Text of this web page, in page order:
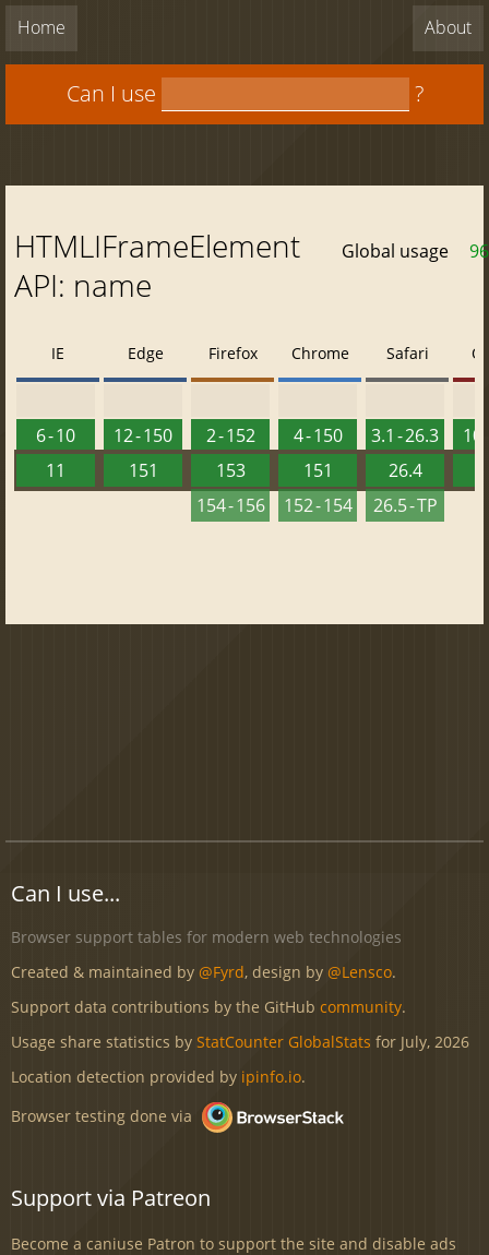
Home About
Can I use ?
HTMLIFrameElement
API: name
Global usage
IE
6 - 10
11
Edge
12 - 150
151
Firefox
2 - 152
153
154 - 156
Chrome
4 - 150
151
152 - 154
Safari
3.1 - 26.3
26.4
26.5 - TP
10
Can I use...
Browser support tables for modern web technologies
Created & maintained by @Fyrd, design by @Lensco.
Support data contributions by the GitHub community.
Usage share statistics by StatCounter GlobalStats for July, 2026
Location detection provided by ipinfo.io.
Browser testing done via
Support via Patreon
Become a caniuse Patron to support the site and disable ads